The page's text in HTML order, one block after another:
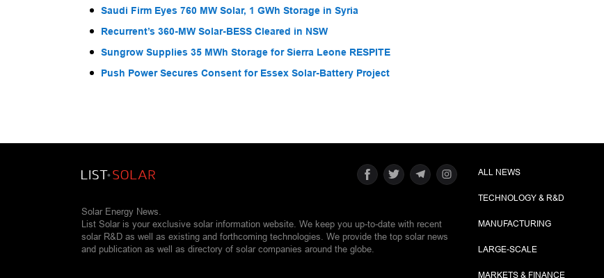
Saudi Firm Eyes 760 MW Solar, 1 GWh Storage in Syria
Recurrent’s 360-MW Solar-BESS Cleared in NSW
Sungrow Supplies 35 MWh Storage for Sierra Leone RESPITE
Push Power Secures Consent for Essex Solar-Battery Project
Solar Energy News.
List Solar is your exclusive solar information website. We keep you up-to-date with recent
solar R&D as well as existing and forthcoming technologies. We provide the top solar news
and publication as well as directory of solar companies around the globe.
ALL NEWS
TECHNOLOGY & R&D
MANUFACTURING
LARGE-SCALE
MARKETS & FINANCE